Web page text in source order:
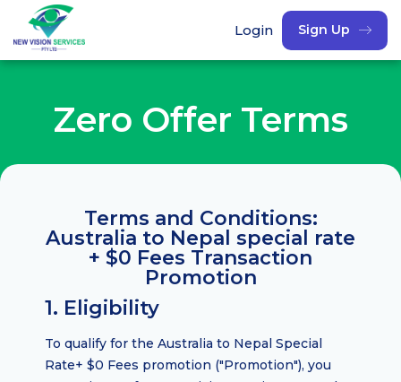
Login Sign Up
Zero Offer Terms
Terms and Conditions:
Australia to Nepal special rate
+ $0 Fees Transaction
Promotion
1. Eligibility
To qualify for the Australia to Nepal Special
Rate+ $0 Fees promotion ("Promotion"), you